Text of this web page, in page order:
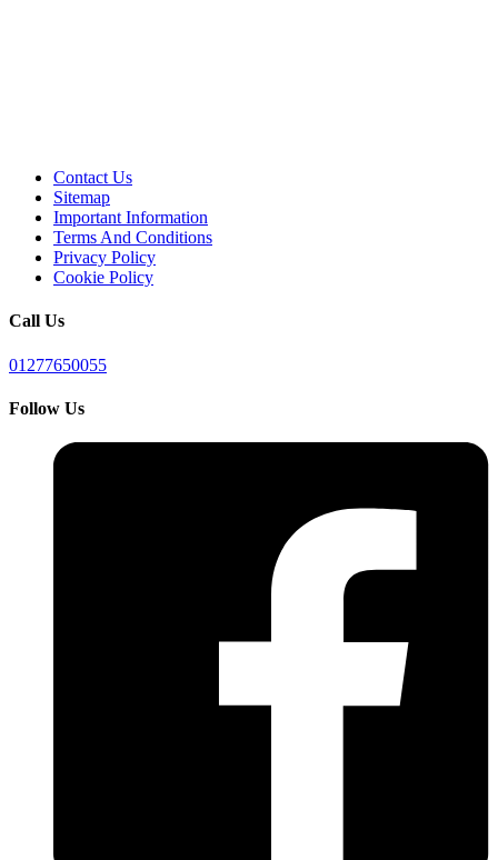
Contact Us
Sitemap
Important Information
Terms And Conditions
Privacy Policy
Cookie Policy
Call Us
01277650055
Follow Us